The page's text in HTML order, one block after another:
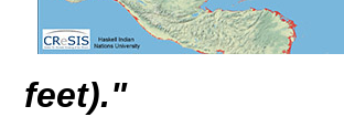
feet)."